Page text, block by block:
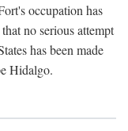
occupation has
no serious attempt
has been made
Hidalgo.